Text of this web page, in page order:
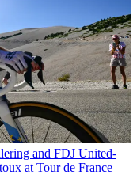
and FDJ United-
at Tour de France